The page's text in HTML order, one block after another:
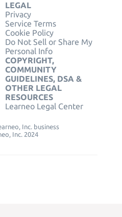
LEGAL
Privacy
Service Terms
Cookie Policy
Do Not Sell or Share My
Personal Info
COPYRIGHT,
COMMUNITY
GUIDELINES, DSA &
OTHER LEGAL
RESOURCES
Learneo Legal Center
Inc. business
Inc. 2024